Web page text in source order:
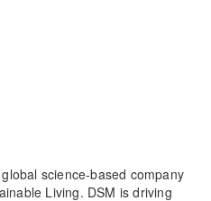
science-based company
Living. DSM is driving